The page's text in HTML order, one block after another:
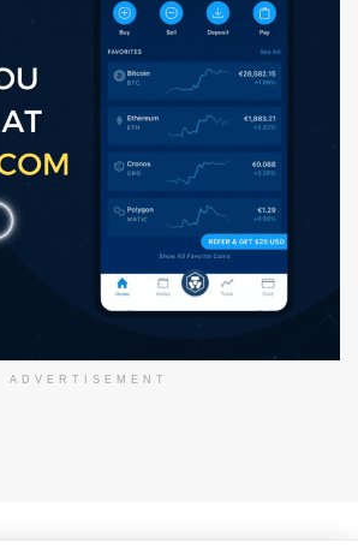
ADVERTISEMENT